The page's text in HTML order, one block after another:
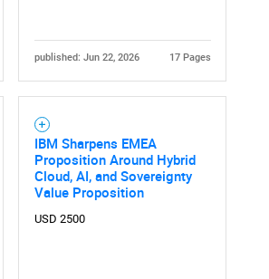
published: Jun 22, 2026 17 Pages
IBM Sharpens EMEA
Proposition Around Hybrid
Cloud, AI, and Sovereignty
Value Proposition
USD 2500